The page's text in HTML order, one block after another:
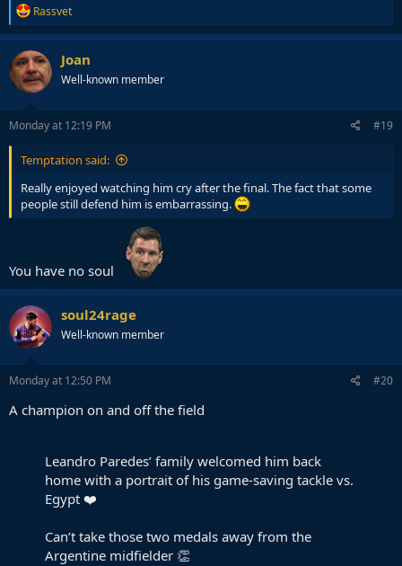
R
e
a
c
t
i
o
n
s
Rassvet
Joan
Well-known member
Monday at 12:19 PM #19
Temptation said:
Really enjoyed watching him cry after the final. The fact that some
people still defend him is embarrassing.
You have no soul
soul24rage
Well-known member
Monday at 12:50 PM #20
A champion on and off the field
Leandro Paredes’ family welcomed him back
home with a portrait of his game-saving tackle vs.
Egypt ❤️
Can’t take those two medals away from the
Argentine midfielder 👏